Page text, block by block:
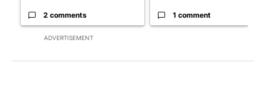
ADVERTISEMENT
2 comments 1 comment